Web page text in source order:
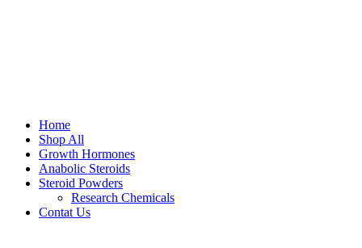
Home
Shop All
Growth Hormones
Anabolic Steroids
Steroid Powders
Research Chemicals
Contat Us